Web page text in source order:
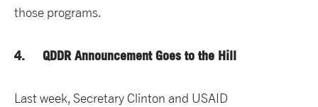
those programs.
4. QDDR Announcement Goes to the Hill
Last week, Secretary Clinton and USAID